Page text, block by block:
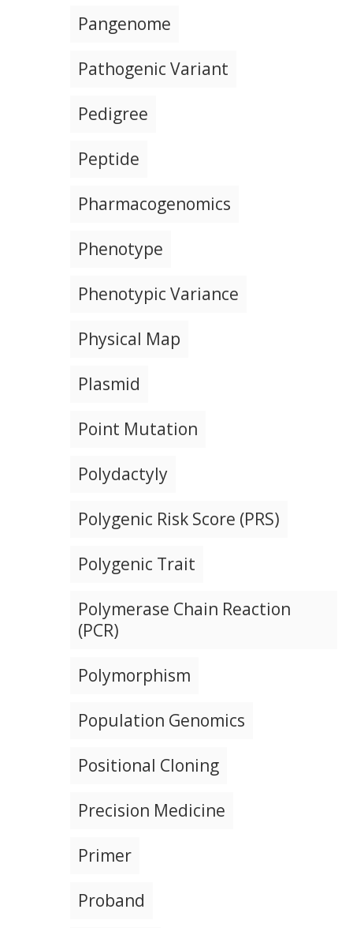
Pangenome
Pathogenic Variant
Pedigree
Peptide
Pharmacogenomics
Phenotype
Phenotypic Variance
Physical Map
Plasmid
Point Mutation
Polydactyly
Polygenic Risk Score (PRS)
Polygenic Trait
Polymerase Chain Reaction
(PCR)
Polymorphism
Population Genomics
Positional Cloning
Precision Medicine
Primer
Proband